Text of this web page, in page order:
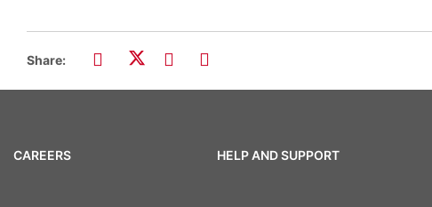
Share:
CAREERS HELP AND SUPPORT